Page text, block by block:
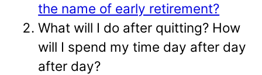
the name of early retirement?
What will I do after quitting? How
will I spend my time day after day
after day?